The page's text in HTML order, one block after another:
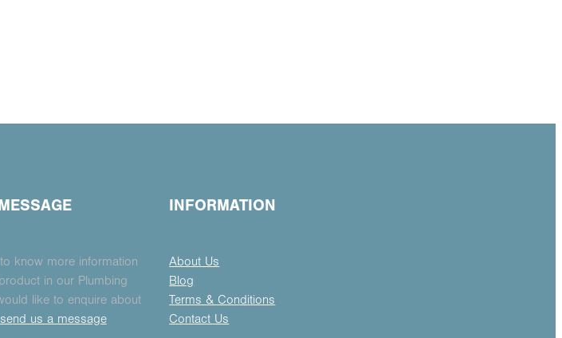
know more information
in our Plumbing
like to enquire about
send us a message
INFORMATION
About Us
Blog
Terms & Conditions
Contact Us